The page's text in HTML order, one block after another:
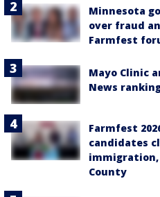
Minnesota
over fraud
Farmfest
Mayo Clinic
News
Farmfest
candidates
immigration,
County